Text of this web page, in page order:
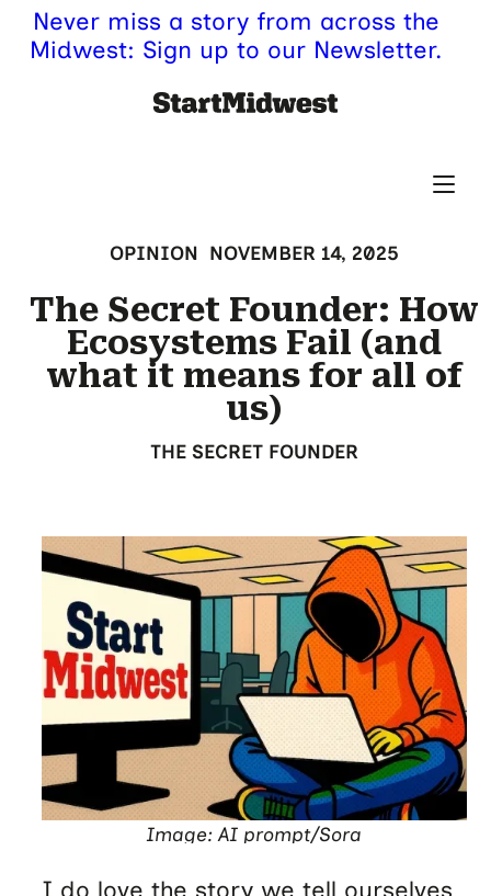
Never miss a story from across the
Midwest: Sign up to our Newsletter.
OPINION NOVEMBER 14, 2025
The Secret Founder: How
Ecosystems Fail (and
what it means for all of
us)
THE SECRET FOUNDER
Image: AI prompt/Sora
I do love the story we tell ourselves